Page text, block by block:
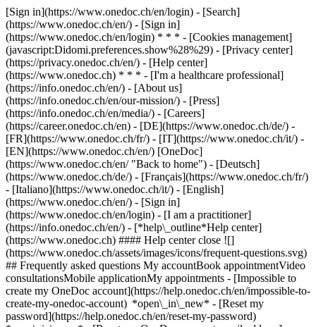
[Sign in](https://www.onedoc.ch/en/login) - [Search]
(https://www.onedoc.ch/en/) - [Sign in]
(https://www.onedoc.ch/en/login) * * * - [Cookies management]
(javascript:Didomi.preferences.show%28%29) - [Privacy center]
(https://privacy.onedoc.ch/en/) - [Help center]
(https://www.onedoc.ch) * * * - [I'm a healthcare professional]
(https://info.onedoc.ch/en/) - [About us]
(https://info.onedoc.ch/en/our-mission/) - [Press]
(https://info.onedoc.ch/en/media/) - [Careers]
(https://career.onedoc.ch/en) - [DE](https://www.onedoc.ch/de/) -
[FR](https://www.onedoc.ch/fr/) - [IT](https://www.onedoc.ch/it/) -
[EN](https://www.onedoc.ch/en/) [OneDoc]
(https://www.onedoc.ch/en/ "Back to home") - [Deutsch]
(https://www.onedoc.ch/de/) - [Français](https://www.onedoc.ch/fr/)
- [Italiano](https://www.onedoc.ch/it/) - [English]
(https://www.onedoc.ch/en/) - [Sign in]
(https://www.onedoc.ch/en/login) - [I am a practitioner]
(https://info.onedoc.ch/en/) - [*help\_outline*Help center]
(https://www.onedoc.ch) #### Help center close ![]
(https://www.onedoc.ch/assets/images/icons/frequent-questions.svg)
## Frequently asked questions My accountBook appointmentVideo
consultationsMobile applicationMy appointments - [Impossible to
create my OneDoc account](https://help.onedoc.ch/en/impossible-to-
create-my-onedoc-account) *open\_in\_new* - [Reset my
password](https://help.onedoc.ch/en/reset-my-password)